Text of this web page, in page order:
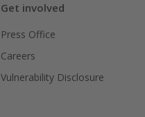
Get involved
Press Office
Careers
Vulnerability Disclosure